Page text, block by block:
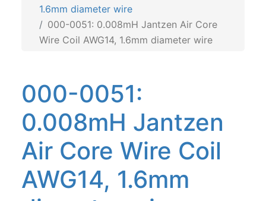
1.6mm diameter wire
000-0051: 0.008mH Jantzen Air Core
Wire Coil AWG14, 1.6mm diameter wire
000-0051:
0.008mH Jantzen
Air Core Wire Coil
AWG14, 1.6mm